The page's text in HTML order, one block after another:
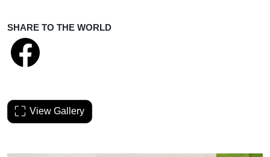
SHARE TO THE WORLD
View Gallery